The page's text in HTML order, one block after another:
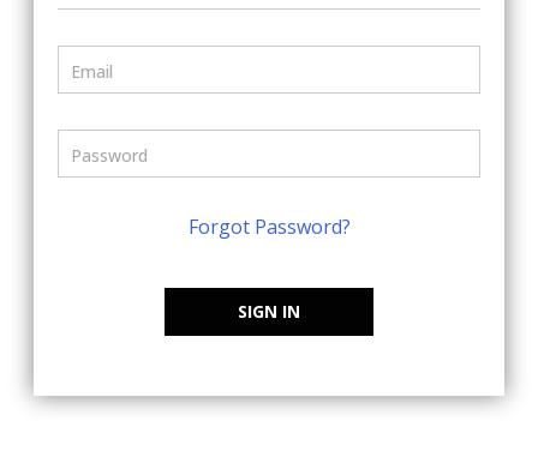
Forgot Password?
SIGN IN